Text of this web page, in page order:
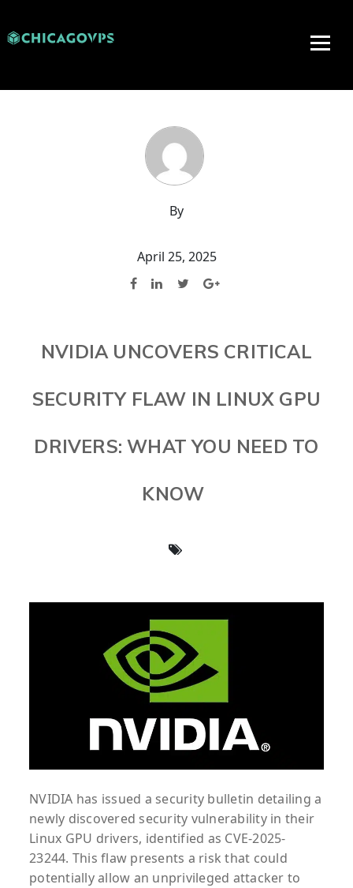
By
April 25, 2025
NVIDIA UNCOVERS CRITICAL
SECURITY FLAW IN LINUX GPU
DRIVERS: WHAT YOU NEED TO
KNOW
NVIDIA has issued a security bulletin detailing a
newly discovered security vulnerability in their
Linux GPU drivers, identified as CVE-2025-
23244. This flaw presents a risk that could
potentially allow an unprivileged attacker to